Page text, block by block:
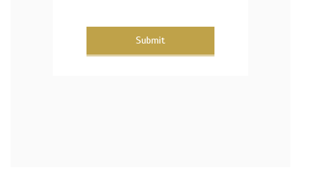
Submit